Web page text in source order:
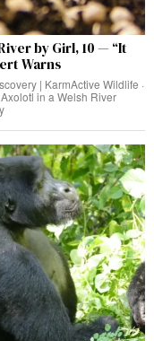
by Girl, 10 — “It
Warns
| KarmActive Wildlife ·
in a Welsh River